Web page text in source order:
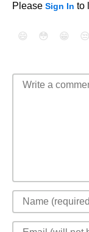
Please Sign In to
😄 😳 😁 😒